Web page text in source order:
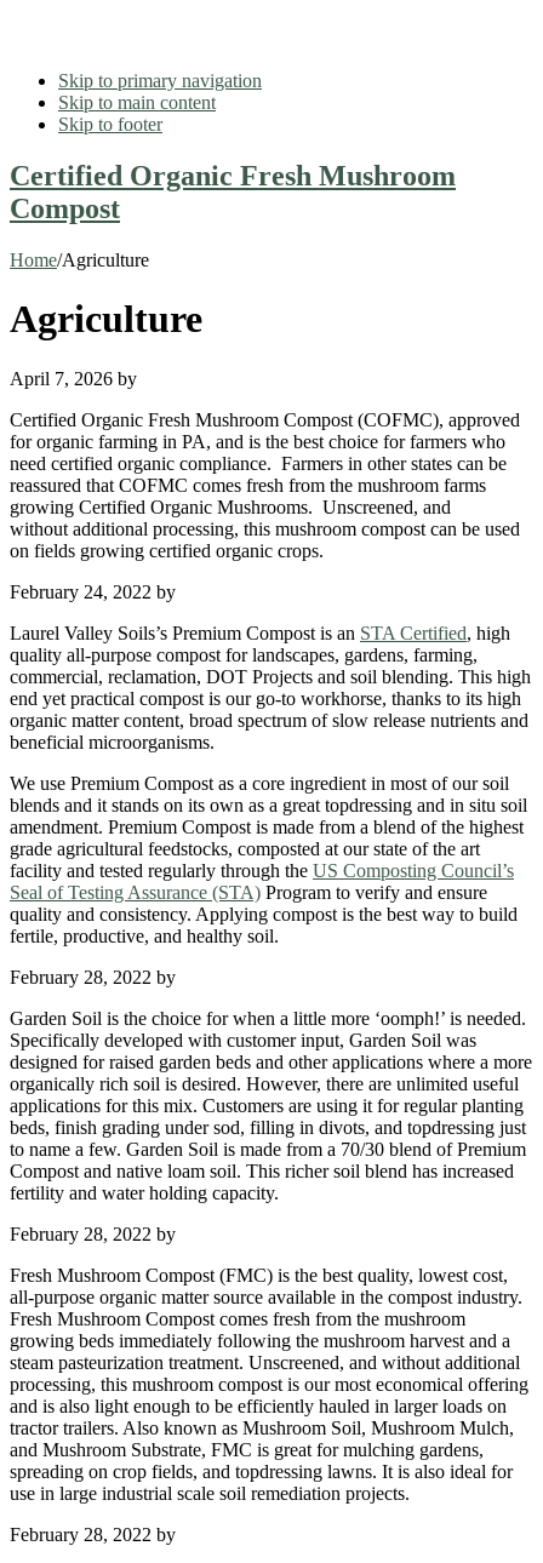
Skip to primary navigation
Skip to main content
Skip to footer
Certified Organic Fresh Mushroom
Compost
Home/Agriculture
Agriculture
April 7, 2026 by
Certified Organic Fresh Mushroom Compost (COFMC), approved
for organic farming in PA, and is the best choice for farmers who
need certified organic compliance. Farmers in other states can be
reassured that COFMC comes fresh from the mushroom farms
growing Certified Organic Mushrooms. Unscreened, and
without additional processing, this mushroom compost can be used
on fields growing certified organic crops.
February 24, 2022 by
Laurel Valley Soils’s Premium Compost is an STA Certified, high
quality all-purpose compost for landscapes, gardens, farming,
commercial, reclamation, DOT Projects and soil blending. This high
end yet practical compost is our go-to workhorse, thanks to its high
organic matter content, broad spectrum of slow release nutrients and
beneficial microorganisms.
We use Premium Compost as a core ingredient in most of our soil
blends and it stands on its own as a great topdressing and in situ soil
amendment. Premium Compost is made from a blend of the highest
grade agricultural feedstocks, composted at our state of the art
facility and tested regularly through the US Composting Council’s
Seal of Testing Assurance (STA) Program to verify and ensure
quality and consistency. Applying compost is the best way to build
fertile, productive, and healthy soil.
February 28, 2022 by
Garden Soil is the choice for when a little more ‘oomph!’ is needed.
Specifically developed with customer input, Garden Soil was
designed for raised garden beds and other applications where a more
organically rich soil is desired. However, there are unlimited useful
applications for this mix. Customers are using it for regular planting
beds, finish grading under sod, filling in divots, and topdressing just
to name a few. Garden Soil is made from a 70/30 blend of Premium
Compost and native loam soil. This richer soil blend has increased
fertility and water holding capacity.
February 28, 2022 by
Fresh Mushroom Compost (FMC) is the best quality, lowest cost,
all-purpose organic matter source available in the compost industry.
Fresh Mushroom Compost comes fresh from the mushroom
growing beds immediately following the mushroom harvest and a
steam pasteurization treatment. Unscreened, and without additional
processing, this mushroom compost is our most economical offering
and is also light enough to be efficiently hauled in larger loads on
tractor trailers. Also known as Mushroom Soil, Mushroom Mulch,
and Mushroom Substrate, FMC is great for mulching gardens,
spreading on crop fields, and topdressing lawns. It is also ideal for
use in large industrial scale soil remediation projects.
February 28, 2022 by